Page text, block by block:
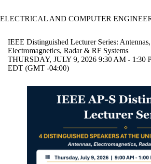
ELECTRICAL AND COMPUTER
IEEE Distinguished Lecturer Series: Antennas,
Electromagnetics, Radar & RF Systems
THURSDAY, JULY 9, 2026 9:30 AM - 1:30
EDT (GMT -04:00)